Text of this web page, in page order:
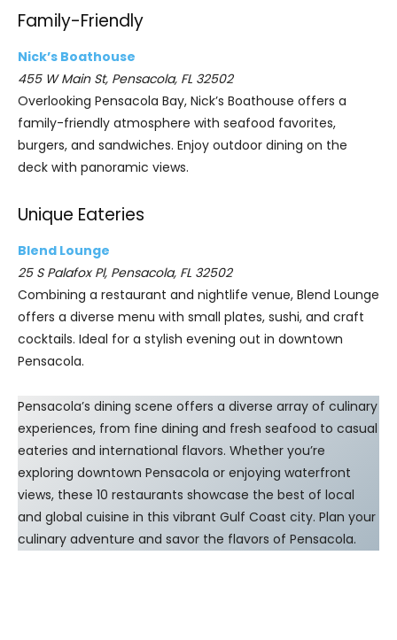
Family-Friendly
Nick’s Boathouse
455 W Main St, Pensacola, FL 32502
Overlooking Pensacola Bay, Nick’s Boathouse offers a
family-friendly atmosphere with seafood favorites,
burgers, and sandwiches. Enjoy outdoor dining on the
deck with panoramic views.
Unique Eateries
Blend Lounge
25 S Palafox Pl, Pensacola, FL 32502
Combining a restaurant and nightlife venue, Blend Lounge
offers a diverse menu with small plates, sushi, and craft
cocktails. Ideal for a stylish evening out in downtown
Pensacola.
Pensacola’s dining scene offers a diverse array of culinary
experiences, from fine dining and fresh seafood to casual
eateries and international flavors. Whether you’re
exploring downtown Pensacola or enjoying waterfront
views, these 10 restaurants showcase the best of local
and global cuisine in this vibrant Gulf Coast city. Plan your
culinary adventure and savor the flavors of Pensacola.